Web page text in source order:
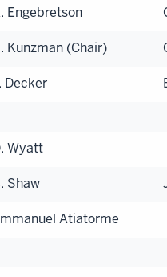
Engebretson
Kunzman (Chair)
Decker
Wyatt
Shaw
Atiatorme